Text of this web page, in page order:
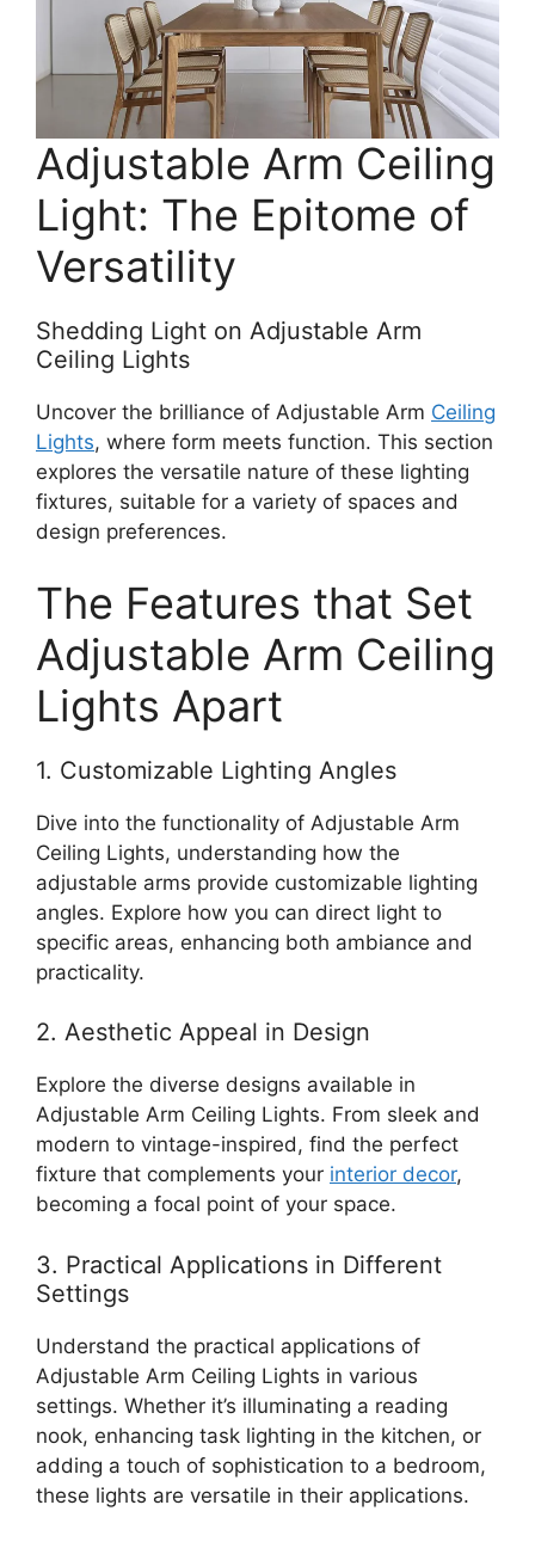
Adjustable Arm Ceiling
Light: The Epitome of
Versatility
Shedding Light on Adjustable Arm
Ceiling Lights
Uncover the brilliance of Adjustable Arm Ceiling
Lights, where form meets function. This section
explores the versatile nature of these lighting
fixtures, suitable for a variety of spaces and
design preferences.
The Features that Set
Adjustable Arm Ceiling
Lights Apart
1. Customizable Lighting Angles
Dive into the functionality of Adjustable Arm
Ceiling Lights, understanding how the
adjustable arms provide customizable lighting
angles. Explore how you can direct light to
specific areas, enhancing both ambiance and
practicality.
2. Aesthetic Appeal in Design
Explore the diverse designs available in
Adjustable Arm Ceiling Lights. From sleek and
modern to vintage-inspired, find the perfect
fixture that complements your interior decor,
becoming a focal point of your space.
3. Practical Applications in Different
Settings
Understand the practical applications of
Adjustable Arm Ceiling Lights in various
settings. Whether it’s illuminating a reading
nook, enhancing task lighting in the kitchen, or
adding a touch of sophistication to a bedroom,
these lights are versatile in their applications.